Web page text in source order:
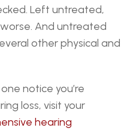
Left untreated,
And untreated
other physical and
notice you’re
loss, visit your
hearing